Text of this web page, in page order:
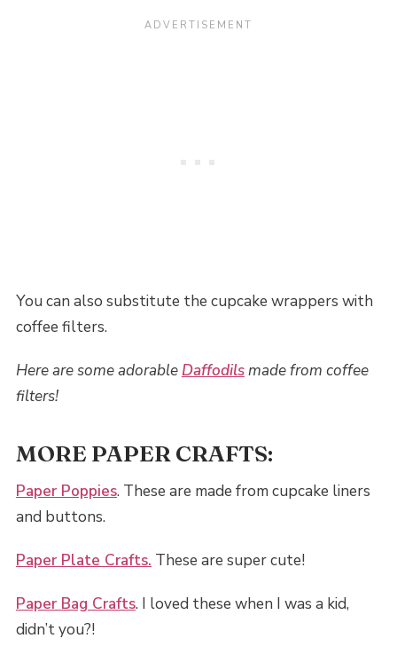
You can also substitute the cupcake wrappers with
coffee filters.
Here are some adorableDaffodilsmade from coffee
filters!
MORE PAPER CRAFTS:
Paper Poppies. These are made from cupcake liners
and buttons.
Paper Plate Crafts. These are super cute!
Paper Bag Crafts. I loved these when I was a kid,
didn’t you?!